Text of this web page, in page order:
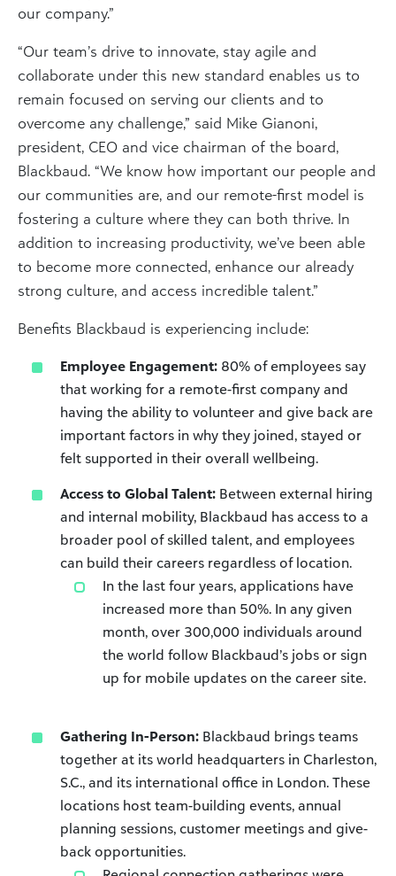
our company.”
“Our team’s drive to innovate, stay agile and
collaborate under this new standard enables us to
remain focused on serving our clients and to
overcome any challenge,” said Mike Gianoni,
president, CEO and vice chairman of the board,
Blackbaud. “We know how important our people and
our communities are, and our remote-first model is
fostering a culture where they can both thrive. In
addition to increasing productivity, we’ve been able
to become more connected, enhance our already
strong culture, and access incredible talent.”
Benefits Blackbaud is experiencing include:
Employee Engagement: 80% of employees say
that working for a remote-first company and
having the ability to volunteer and give back are
important factors in why they joined, stayed or
felt supported in their overall wellbeing.
Access to Global Talent: Between external hiring
and internal mobility, Blackbaud has access to a
broader pool of skilled talent, and employees
can build their careers regardless of location.
In the last four years, applications have
increased more than 50%. In any given
month, over 300,000 individuals around
the world follow Blackbaud’s jobs or sign
up for mobile updates on the career site.
Gathering In-Person: Blackbaud brings teams
together at its world headquarters in Charleston,
S.C., and its international office in London. These
locations host team-building events, annual
planning sessions, customer meetings and give-
back opportunities.